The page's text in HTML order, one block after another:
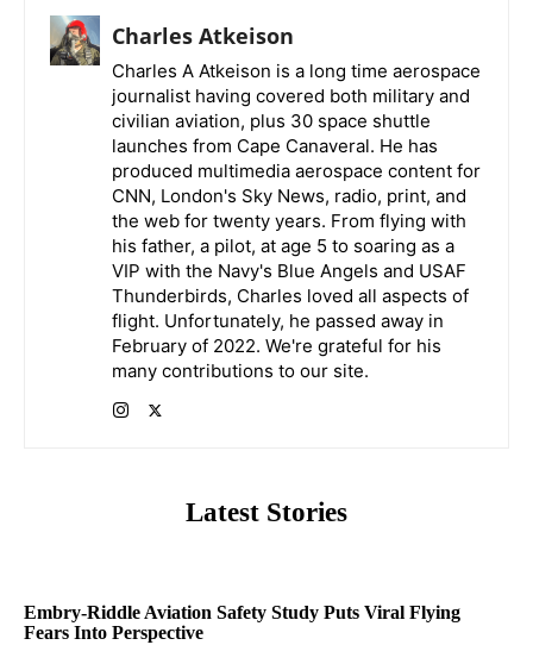
Charles Atkeison
Charles A Atkeison is a long time aerospace
journalist having covered both military and
civilian aviation, plus 30 space shuttle
launches from Cape Canaveral. He has
produced multimedia aerospace content for
CNN, London's Sky News, radio, print, and
the web for twenty years. From flying with
his father, a pilot, at age 5 to soaring as a
VIP with the Navy's Blue Angels and USAF
Thunderbirds, Charles loved all aspects of
flight. Unfortunately, he passed away in
February of 2022. We're grateful for his
many contributions to our site.
Latest Stories
Embry-Riddle Aviation Safety Study Puts Viral Flying
Fears Into Perspective